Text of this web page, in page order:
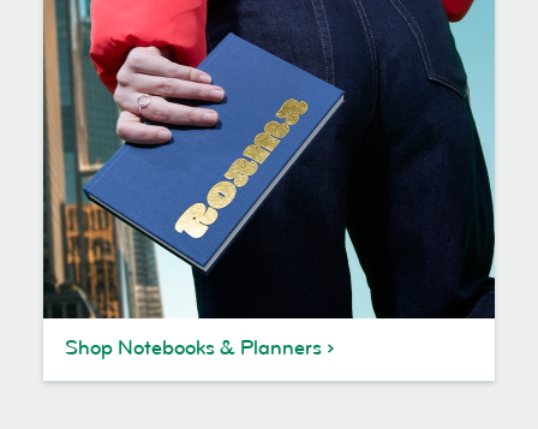
Shop Notebooks & Planners